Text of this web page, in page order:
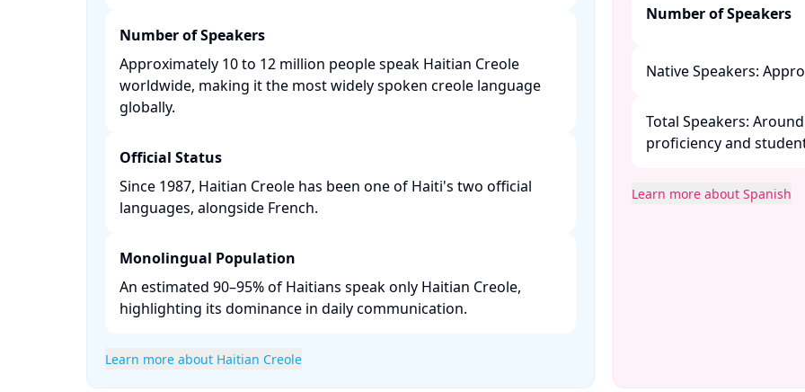
Number of Speakers
Approximately 10 to 12 million people speak Haitian Creole
worldwide, making it the most widely spoken creole language
globally. ​
Official Status
Since 1987, Haitian Creole has been one of Haiti's two official
languages, alongside French. ​
Monolingual Population
An estimated 90–95% of Haitians speak only Haitian Creole,
highlighting its dominance in daily communication. ​
Learn more about Haitian Creole
Number of Speakers
Native Speakers:
Total Speakers:
proficiency and
Learn more about Spanish